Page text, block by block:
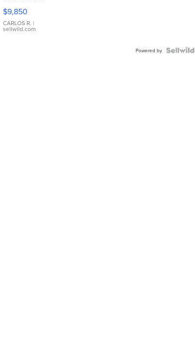
16233
WHITE
DIAL
FLUTED
$9,850
CARLOS R. |
sellwild.com
Powered by